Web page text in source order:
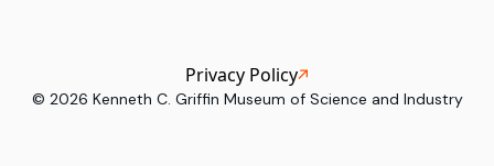
© 2026 Kenneth C. Griffin Museum of Science and Industry
Privacy Policy